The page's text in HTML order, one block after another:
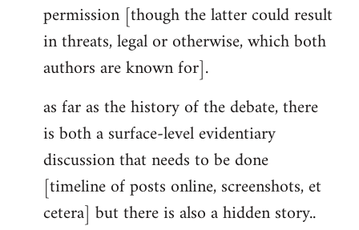
permission [though the latter could result
in threats, legal or otherwise, which both
authors are known for].
as far as the history of the debate, there
is both a surface-level evidentiary
discussion that needs to be done
[timeline of posts online, screenshots, et
cetera] but there is also a hidden story..